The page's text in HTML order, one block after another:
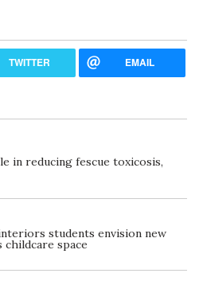
TWITTER EMAIL
in reducing fescue toxicosis,
students envision new
space